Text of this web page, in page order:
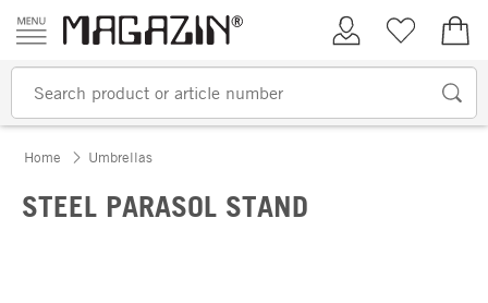
Skip to content
My AccountWish list
Home Umbrellas
STEEL PARASOL STAND